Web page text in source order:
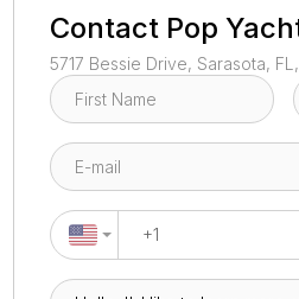
Contact Pop
5717 Bessie Drive, Sarasota,